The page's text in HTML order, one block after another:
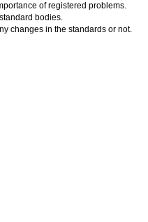
of registered problems.
bodies.
changes in the standards or not.